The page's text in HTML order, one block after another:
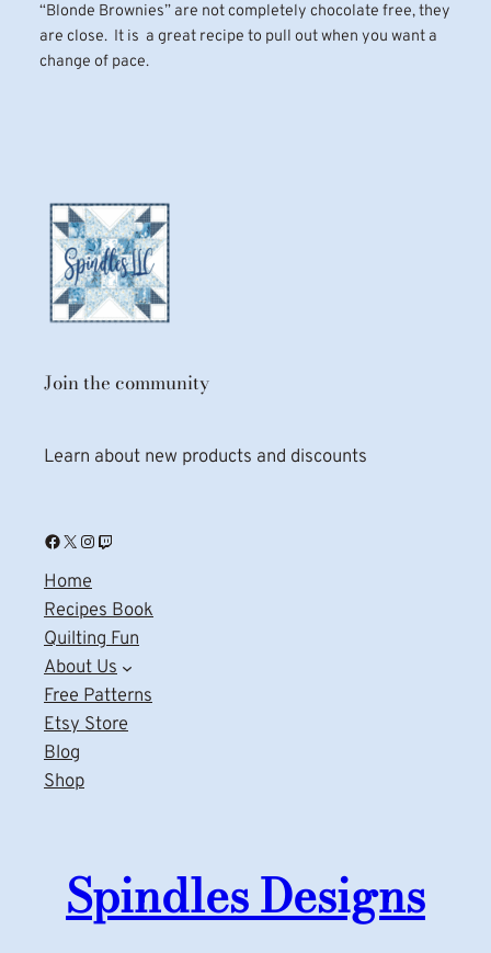
“Blonde Brownies” are not completely chocolate free, they
are close. It is a great recipe to pull out when you want a
change of pace.
Join the community
Learn about new products and discounts
Facebook X Instagram Twitch
Home
Recipes Book
Quilting Fun
About Us
Free Patterns
Etsy Store
Blog
Shop
Spindles Designs